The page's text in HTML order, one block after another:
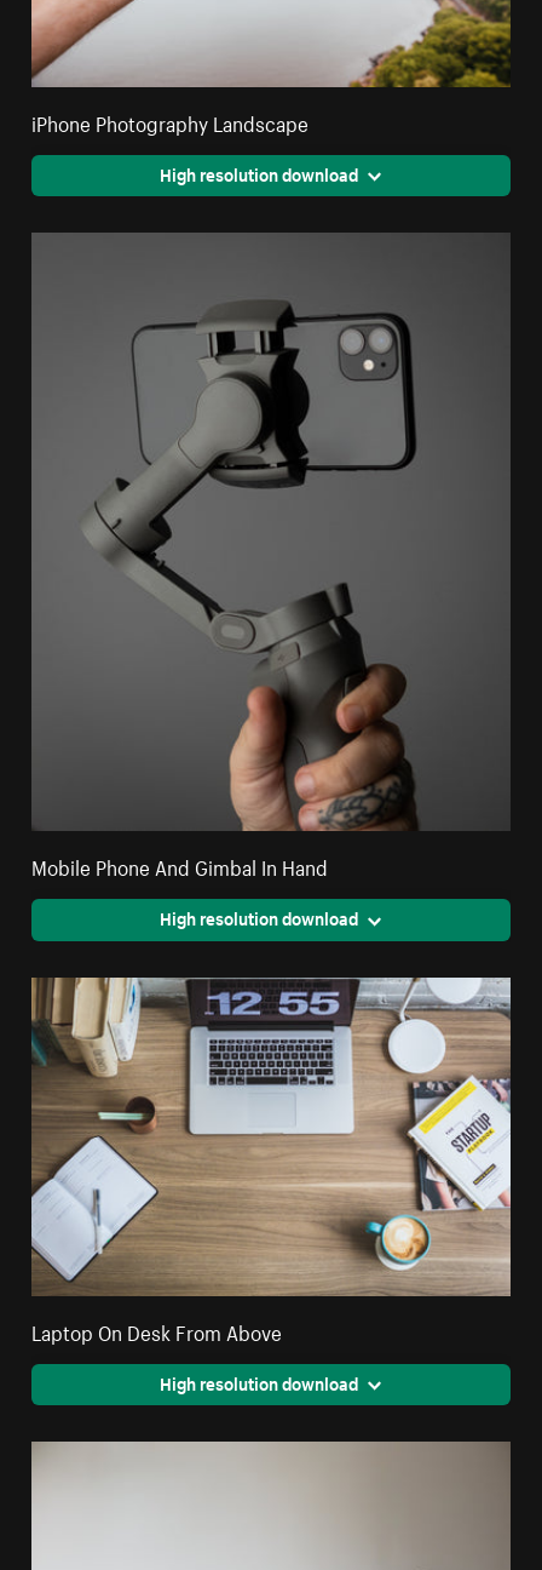
iPhone Photography Landscape
High resolution download
Mobile Phone And Gimbal In Hand
High resolution download
Laptop On Desk From Above
High resolution download